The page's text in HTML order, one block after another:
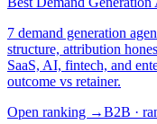
7 demand generation
structure, attribution
SaaS, AI, fintech, and
outcome vs retainer.
Open ranking →B2B ·